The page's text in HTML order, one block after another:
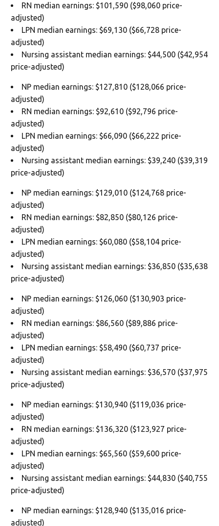
RN median earnings: $101,590 ($98,060 price-
adjusted)
LPN median earnings: $69,130 ($66,728 price-
adjusted)
Nursing assistant median earnings: $44,500 ($42,954
price-adjusted)
NP median earnings: $127,810 ($128,066 price-
adjusted)
RN median earnings: $92,610 ($92,796 price-
adjusted)
LPN median earnings: $66,090 ($66,222 price-
adjusted)
Nursing assistant median earnings: $39,240 ($39,319
price-adjusted)
NP median earnings: $129,010 ($124,768 price-
adjusted)
RN median earnings: $82,850 ($80,126 price-
adjusted)
LPN median earnings: $60,080 ($58,104 price-
adjusted)
Nursing assistant median earnings: $36,850 ($35,638
price-adjusted)
NP median earnings: $126,060 ($130,903 price-
adjusted)
RN median earnings: $86,560 ($89,886 price-
adjusted)
LPN median earnings: $58,490 ($60,737 price-
adjusted)
Nursing assistant median earnings: $36,570 ($37,975
price-adjusted)
NP median earnings: $130,940 ($119,036 price-
adjusted)
RN median earnings: $136,320 ($123,927 price-
adjusted)
LPN median earnings: $65,560 ($59,600 price-
adjusted)
Nursing assistant median earnings: $44,830 ($40,755
price-adjusted)
NP median earnings: $128,940 ($135,016 price-
adjusted)